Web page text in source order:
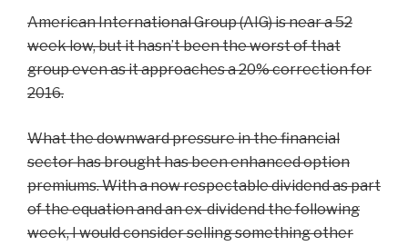
American International Group (AIG) is near a 52
week low, but it hasn’t been the worst of that
group even as it approaches a 20% correction for
2016.
What the downward pressure in the financial
sector has brought has been enhanced option
premiums. With a now respectable dividend as part
of the equation and an ex-dividend the following
week, I would consider selling something other